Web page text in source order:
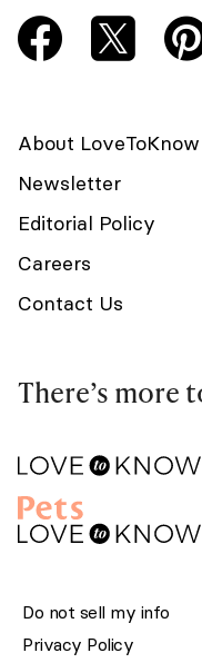
About
Newsletter
Editorial Policy
Careers
Contact Us
There’s more
Do not sell my info
Privacy Policy